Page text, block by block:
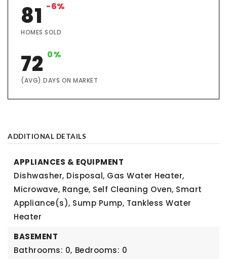
81 -6%
HOMES SOLD
72 0%
(AVG) DAYS ON MARKET
ADDITIONAL DETAILS
APPLIANCES & EQUIPMENT
Dishwasher, Disposal, Gas Water Heater,
Microwave, Range, Self Cleaning Oven, Smart
Appliance(s), Sump Pump, Tankless Water
Heater
BASEMENT
Bathrooms: 0, Bedrooms: 0